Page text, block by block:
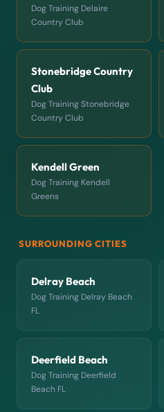
Dog Training Delaire
Country Club
Stonebridge Country
Club
Dog Training Stonebridge
Country Club
Kendell Green
Dog Training Kendell
Greens
SURROUNDING CITIES
Delray Beach
Dog Training Delray Beach
FL
Deerfield Beach
Dog Training Deerfield
Beach FL